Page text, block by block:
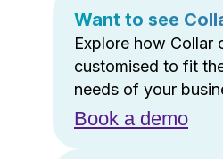
Want to see
Explore how Collar
customised to fit
needs of your
Book a demo